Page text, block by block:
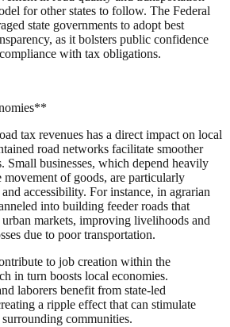
for other states to follow. The Federal
state governments to adopt best
as it bolsters public confidence
with tax obligations.
tax revenues has a direct impact on local
road networks facilitate smoother
Small businesses, which depend heavily
movement of goods, are particularly
accessibility. For instance, in agrarian
into building feeder roads that
markets, improving livelihoods and
due to poor transportation.
to job creation within the
in turn boosts local economies.
laborers benefit from state-led
a ripple effect that can stimulate
communities.